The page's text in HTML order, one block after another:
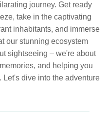
journey. Get ready
take in the captivating
inhabitants, and immerse
our stunning ecosystem
sightseeing – we're about
and helping you
Let's dive into the adventure